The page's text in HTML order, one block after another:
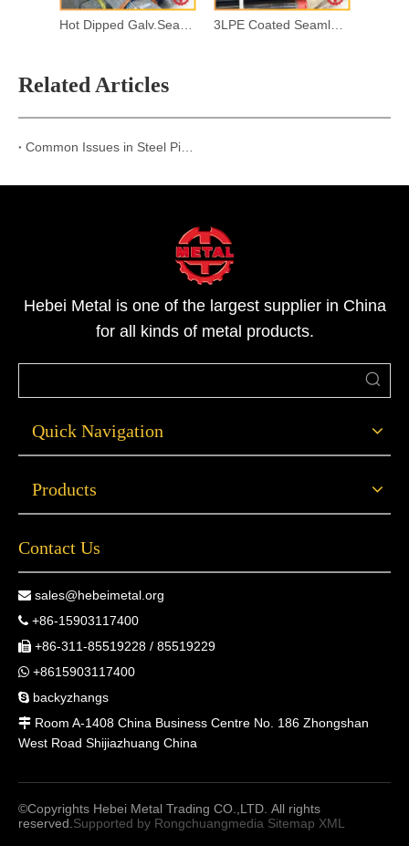
Related Articles
Hebei Metal is one of the largest supplier in China
for all kinds of metal products.
Quick Navigation
Products
Contact Us
 sales@hebeimetal.org
 +86-15903117400
 +86-311-85519228 / 85519229
 +8615903117400
 backyzhangs
 Room A-1408 China Business Centre No. 186 Zhongshan
West Road Shijiazhuang China
©Copyrights Hebei Metal Trading CO.,LTD. All rights
reserved. Supported by Rongchuangmedia Sitemap XML